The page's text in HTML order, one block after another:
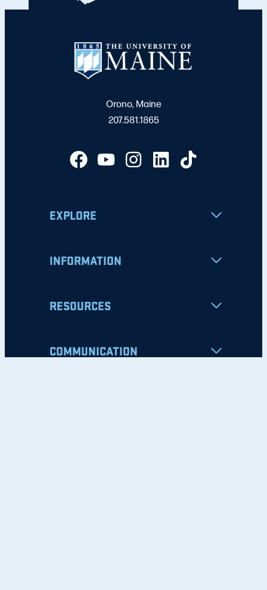
Orono, Maine
207.581.1865
EXPLORE
INFORMATION
RESOURCES
COMMUNICATION